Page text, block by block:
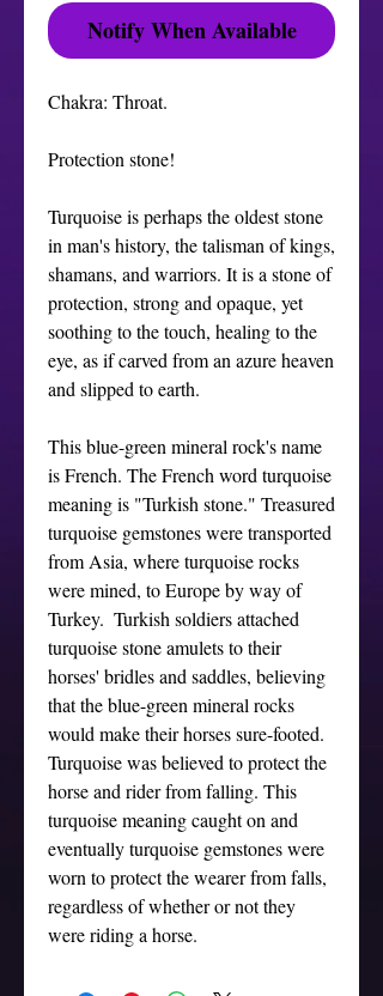
Notify When Available
Chakra: Throat.
Protection stone!
Turquoise is perhaps the oldest stone
in man's history, the talisman of kings,
shamans, and warriors. It is a stone of
protection, strong and opaque, yet
soothing to the touch, healing to the
eye, as if carved from an azure heaven
and slipped to earth.
This blue-green mineral rock's name
is French. The French word turquoise
meaning is "Turkish stone." Treasured
turquoise gemstones were transported
from Asia, where turquoise rocks
were mined, to Europe by way of
Turkey.  Turkish soldiers attached
turquoise stone amulets to their
horses' bridles and saddles, believing
that the blue-green mineral rocks
would make their horses sure-footed.
Turquoise was believed to protect the
horse and rider from falling. This
turquoise meaning caught on and
eventually turquoise gemstones were
worn to protect the wearer from falls,
regardless of whether or not they
were riding a horse.